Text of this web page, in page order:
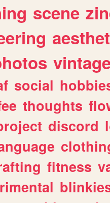
scene
social
thoughts
discord
fitness